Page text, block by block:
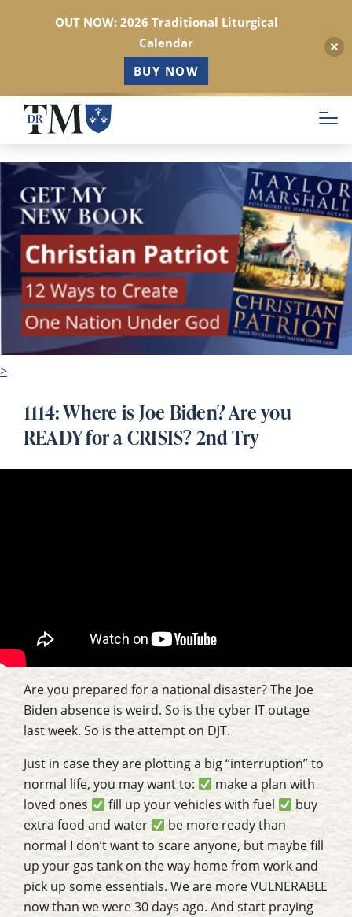
Skip
main
content
>
1114: Where is Joe Biden? Are you
READY for a CRISIS? 2nd Try
Are you prepared for a national disaster? The Joe
Biden absence is weird. So is the cyber IT outage
last week. So is the attempt on DJT.
Just in case they are plotting a big “interruption” to
normal life, you may want to:
make a plan with
loved ones
fill up your vehicles with fuel
buy
extra food and water
be more ready than
normal I don’t want to scare anyone, but maybe fill
up your gas tank on the way home from work and
pick up some essentials. We are more VULNERABLE
now than we were 30 days ago. And start praying
OUT NOW: 2026 Traditional Liturgical
Calendar
BUY NOW